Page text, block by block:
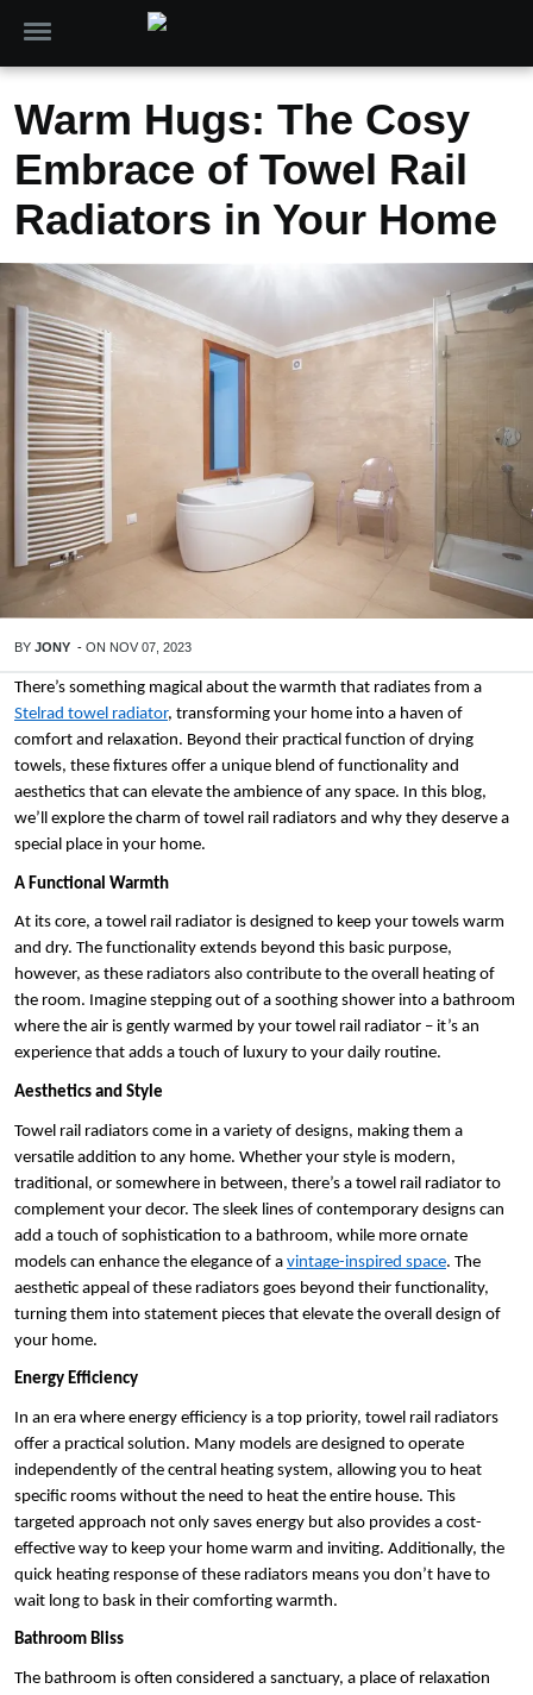
Warm Hugs: The Cosy
Embrace of Towel Rail
Radiators in Your Home
BY JONY - ON NOV 07, 2023
Stelrad towel radiator, transforming your home into a haven of
comfort and relaxation. Beyond their practical function of drying
towels, these fixtures offer a unique blend of functionality and
aesthetics that can elevate the ambience of any space. In this blog,
we’ll explore the charm of towel rail radiators and why they deserve a
special place in your home.
A Functional Warmth
At its core, a towel rail radiator is designed to keep your towels warm
and dry. The functionality extends beyond this basic purpose,
however, as these radiators also contribute to the overall heating of
the room. Imagine stepping out of a soothing shower into a bathroom
where the air is gently warmed by your towel rail radiator – it’s an
experience that adds a touch of luxury to your daily routine.
Aesthetics and Style
Towel rail radiators come in a variety of designs, making them a
versatile addition to any home. Whether your style is modern,
traditional, or somewhere in between, there’s a towel rail radiator to
complement your decor. The sleek lines of contemporary designs can
add a touch of sophistication to a bathroom, while more ornate
models can enhance the elegance of a vintage-inspired space. The
aesthetic appeal of these radiators goes beyond their functionality,
turning them into statement pieces that elevate the overall design of
your home.
Energy Efficiency
In an era where energy efficiency is a top priority, towel rail radiators
offer a practical solution. Many models are designed to operate
independently of the central heating system, allowing you to heat
specific rooms without the need to heat the entire house. This
targeted approach not only saves energy but also provides a cost-
effective way to keep your home warm and inviting. Additionally, the
quick heating response of these radiators means you don’t have to
wait long to bask in their comforting warmth.
Bathroom Bliss
The bathroom is often considered a sanctuary, a place of relaxation